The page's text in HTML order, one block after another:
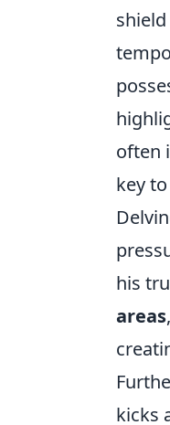
often
key
his
areas
kicks